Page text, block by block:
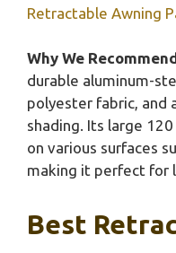
Retractable Awning
Why We
durable aluminum-
polyester fabric, and
shading. Its large
on various surfaces
making it perfect for
Best